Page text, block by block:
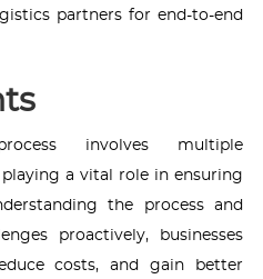
partners for end-to-end
involves multiple
a vital role in ensuring
the process and
proactively, businesses
costs, and gain better